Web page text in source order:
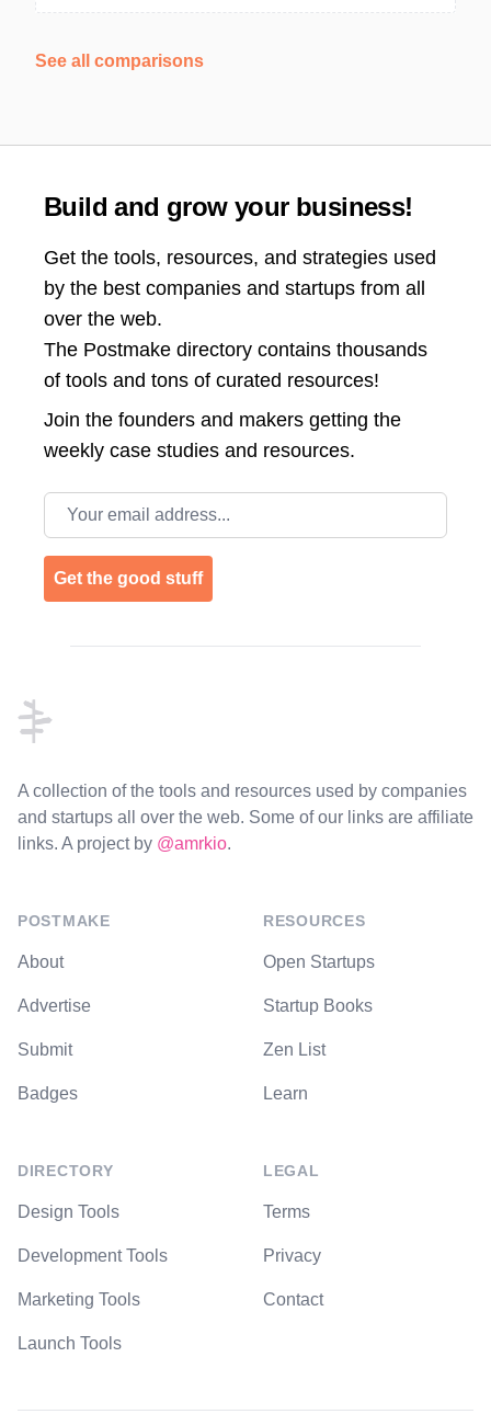
See all comparisons
Build and grow your business!
Get the tools, resources, and strategies used
by the best companies and startups from all
over the web.
The Postmake directory contains thousands
of tools and tons of curated resources!
Join the founders and makers getting the
weekly case studies and resources.
Email address
Get the good stuff
A collection of the tools and resources used by companies
and startups all over the web. Some of our links are affiliate
links. A project by @amrkio.
POSTMAKE
About
Advertise
Submit
Badges
DIRECTORY
Design Tools
Development Tools
Marketing Tools
Launch Tools
RESOURCES
Open Startups
Startup Books
Zen List
Learn
LEGAL
Terms
Privacy
Contact